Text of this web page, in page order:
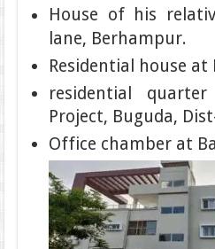
House of his
lane, Berhampur.
Residential house
residential
Project, Buguda,
Office chamber at